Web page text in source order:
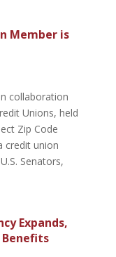
Member is
collaboration
Unions, held
Zip Code
credit union
Senators,
Expands,
Benefits